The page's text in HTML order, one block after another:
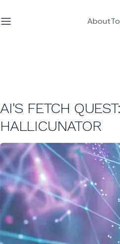
About
AI'S FETCH
HALLICUNATOR